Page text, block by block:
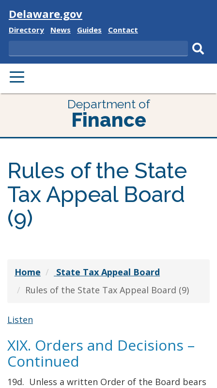
Visit
Delaware.gov
Delaware
Directory
Delaware
News
Delaware
Guides
Delaware
Contact
Search
PRIMARY
MENU
Department of
Finance
Rules of the State
Tax Appeal Board
(9)
Home
State Tax Appeal Board
Rules of the State Tax Appeal Board (9)
Listen
XIX. Orders and Decisions –
Continued
19d. Unless a written Order of the Board bears